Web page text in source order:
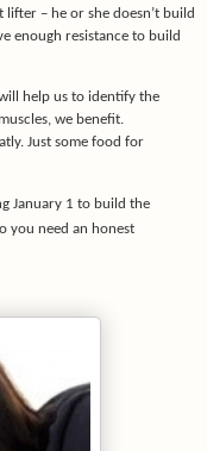
– he or she doesn’t build
enough resistance to build
help us to identify the
we benefit.
Just some food for
January 1 to build the
you need an honest